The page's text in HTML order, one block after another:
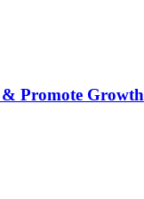
Promote Growth